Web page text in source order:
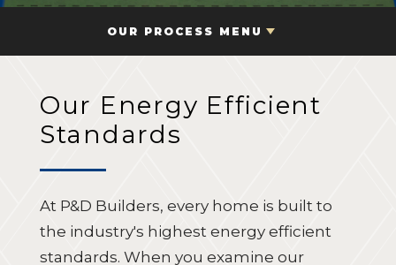
OUR PROCESS MENU
Our Energy Efficient
Standards
At P&D Builders, every home is built to
the industry's highest energy efficient
standards. When you examine our